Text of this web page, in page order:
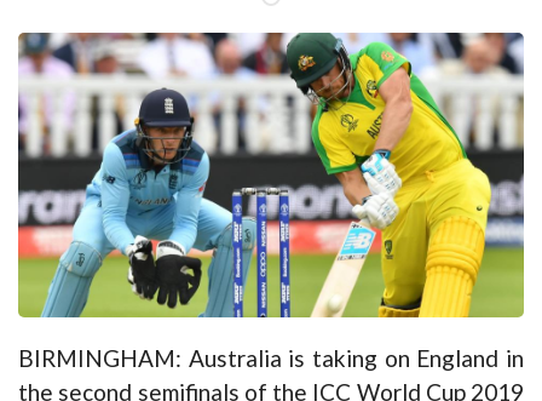
BIRMINGHAM: Australia is taking on England in
the second semifinals of the ICC World Cup 2019